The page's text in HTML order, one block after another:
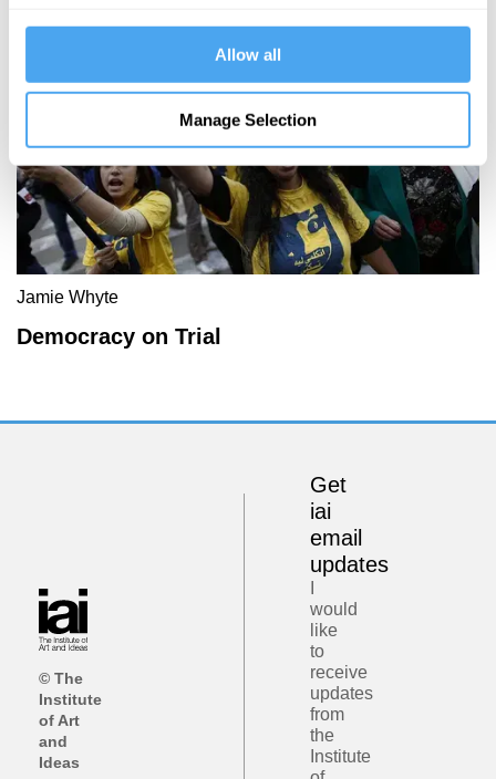
Allow all
Manage Selection
More Articles
Jamie Whyte
Democracy on Trial
© The
Institute
of Art
and
Ideas
Get
iai
email
updates
would
like
to
receive
updates
from
the
Institute